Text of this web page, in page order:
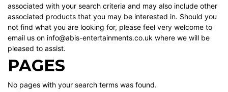
associated with your search criteria and may also include other
associated products that you may be interested in. Should you
not find what you are looking for, please feel very welcome to
email us on info@abis-entertainments.co.uk where we will be
pleased to assist.
PAGES
No pages with your search terms was found.